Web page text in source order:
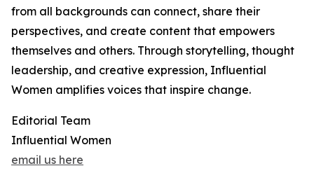
from all backgrounds can connect, share their
perspectives, and create content that empowers
themselves and others. Through storytelling, thought
leadership, and creative expression, Influential
Women amplifies voices that inspire change.
Editorial Team
Influential Women
email us here